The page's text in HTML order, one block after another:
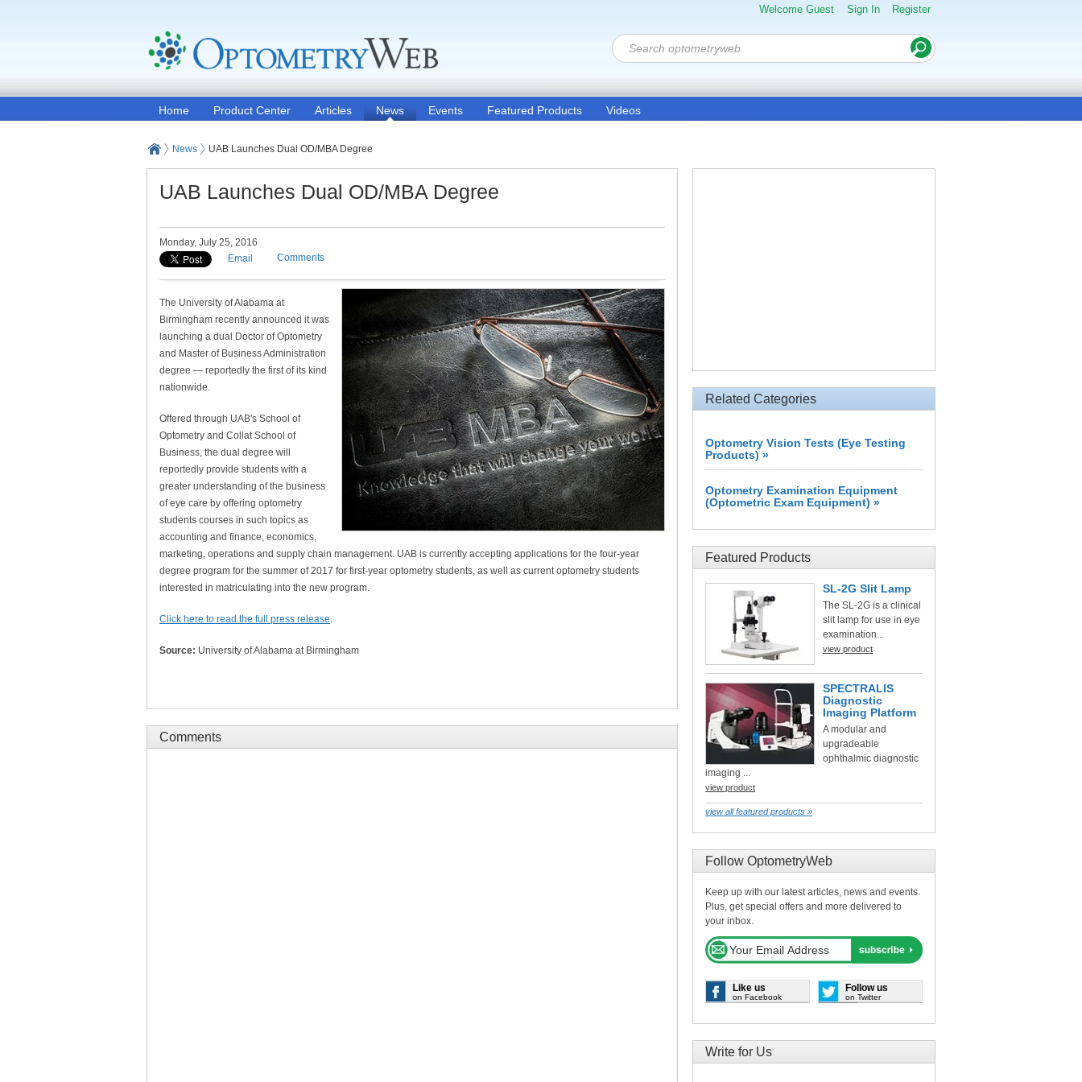
Welcome Guest Sign In Register
Home Product Center Articles News Events Featured Products Videos
News UAB Launches Dual OD/MBA Degree
UAB Launches Dual OD/MBA Degree
Monday, July 25, 2016
Email
Comments
The University of Alabama at
Birmingham recently announced it was
launching a dual Doctor of Optometry
and Master of Business Administration
degree — reportedly the first of its kind
nationwide.
Offered through UAB's School of
Optometry and Collat School of
Business, the dual degree will
reportedly provide students with a
greater understanding of the business
of eye care by offering optometry
students courses in such topics as
accounting and finance, economics,
marketing, operations and supply chain management. UAB is currently accepting applications for the four-year
degree program for the summer of 2017 for first-year optometry students, as well as current optometry students
interested in matriculating into the new program.
Click here to read the full press release.
Source: University of Alabama at Birmingham
Comments
Related Categories
Optometry Vision Tests (Eye Testing
Products) »
Optometry Examination Equipment
(Optometric Exam Equipment) »
Featured Products
SL-2G Slit Lamp
The SL-2G is a clinical
slit lamp for use in eye
examination...
view product
SPECTRALIS
Diagnostic
Imaging Platform
A modular and
upgradeable
ophthalmic diagnostic
imaging ...
view product
view all featured products »
Follow OptometryWeb
Keep up with our latest articles, news and events.
Plus, get special offers and more delivered to
your inbox.
Like us
on Facebook
Follow us
on Twitter
Write for Us